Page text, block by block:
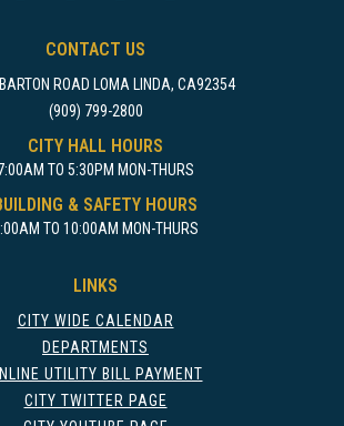
CONTACT US
ROAD LOMA LINDA, CA92354
(909) 799-2800
CITY HALL HOURS
TO 5:30PM MON-THURS
& SAFETY HOURS
TO 10:00AM MON-THURS
LINKS
CITY WIDE CALENDAR
DEPARTMENTS
UTILITY BILL PAYMENT
CITY TWITTER PAGE